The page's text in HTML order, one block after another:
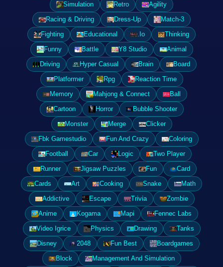
Simulation
Retro
Agility
Racing & Driving
Dress-Up
Match-3
Fighting
Educational .Io
Thinking
Funny
Battle Y8 Studio
Animal
Driving
Hyper Casual Brain
Board
Platformer
Rpg
Reaction Time
Memory
Mahjong & Connect
Ball
Cartoon
Horror
Bubble Shooter
Monster
Merge
Clicker
Fbk Gamestudio
Fun And Crazy
Coloring
Football
Car Logic
Two Player
Runner
Jigsaw Puzzles Fun
Card
Cards
Art Cooking Snake
Math
Addictive
Escape Trivia
Zombie
Anime
Kogama Mapi
Fennec Labs
Video Igrice
Physics Drawing
Tanks
Disney
2048 Fun Best
Boardgames
Block
Management And Simulation